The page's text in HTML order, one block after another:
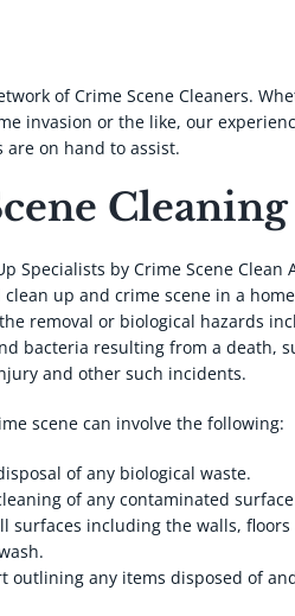
of Crime Scene Cleaners.
invasion or the like, our
on hand to assist.
Cleaning
Specialists by Crime Scene Clean
up and crime scene in a
removal or biological hazards
bacteria resulting from a death,
and other such incidents.
scene can involve the following:
of any biological waste.
of any contaminated surface
surfaces including the walls,
outlining any items disposed of